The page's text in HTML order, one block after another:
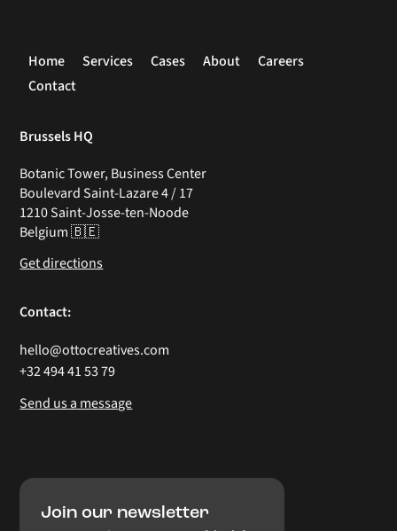
Home Services Cases About
Careers
Contact
Brussels HQ
Botanic Tower, Business Center
Boulevard Saint-Lazare 4 / 17
1210 Saint-Josse-ten-Noode
Belgium 🇧🇪
Get directions
Contact:
hello@ottocreatives.com
+32 494 41 53 79
Send us a message
Join our newsletter